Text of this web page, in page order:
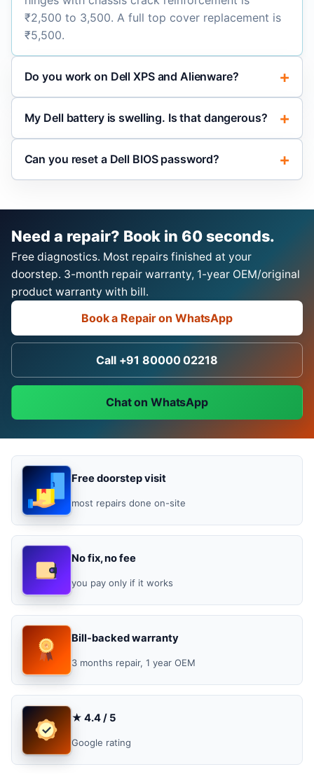
₹2,500 to 3,500. A full top cover replacement is
₹5,500.
Do you work on Dell XPS and Alienware?
My Dell battery is swelling. Is that dangerous?
Can you reset a Dell BIOS password?
Need a repair? Book in 60 seconds.
Free diagnostics. Most repairs finished at your
doorstep. 3-month repair warranty, 1-year OEM/original
product warranty with bill.
Book a Repair on WhatsApp
Call +91 80000 02218
Chat on WhatsApp
Free doorstep visit
most repairs done on-site
No fix, no fee
you pay only if it works
Bill-backed warranty
3 months repair, 1 year OEM
★ 4.4 / 5
Google rating